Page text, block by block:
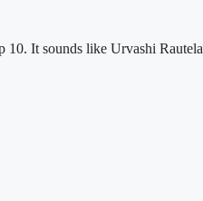
10. It sounds like Urvashi Rautela